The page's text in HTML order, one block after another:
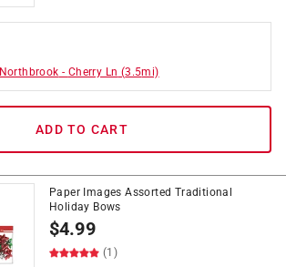
Northbrook - Cherry Ln (3.5mi)
ADD TO CART
Paper Images Assorted Traditional
Holiday Bows
$4.99
(1)